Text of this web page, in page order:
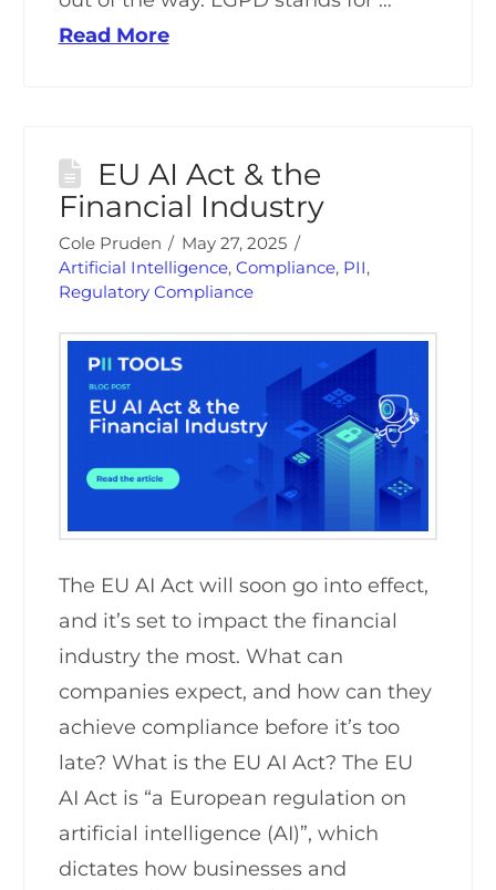
Read More
EU AI Act & the
Financial Industry
Cole Pruden
May 27, 2025
Artificial Intelligence, Compliance, PII,
Regulatory Compliance
The EU AI Act will soon go into effect,
and it’s set to impact the financial
industry the most. What can
companies expect, and how can they
achieve compliance before it’s too
late? What is the EU AI Act? The EU
AI Act is “a European regulation on
artificial intelligence (AI)”, which
dictates how businesses and